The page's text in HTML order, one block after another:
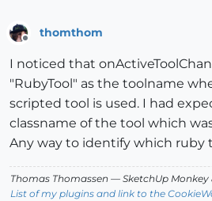
thomthom
I noticed that
"RubyTool" as the toolname
scripted tool is used. I had
classname of the tool which
Any way to identify which ruby
Thomas Thomassen — SketchUp Monkey
List of my plugins and link to the